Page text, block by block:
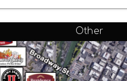
Other